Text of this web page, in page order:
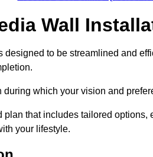
Wall
to be streamlined and
during which your vision and
that includes tailored
your lifestyle.